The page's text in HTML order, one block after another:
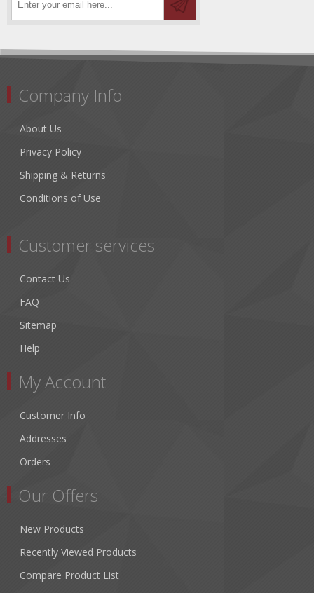
Company Info
About Us
Privacy Policy
Shipping & Returns
Conditions of Use
Customer services
Contact Us
FAQ
Sitemap
Help
My Account
Customer Info
Addresses
Orders
Our Offers
New Products
Recently Viewed Products
Compare Product List